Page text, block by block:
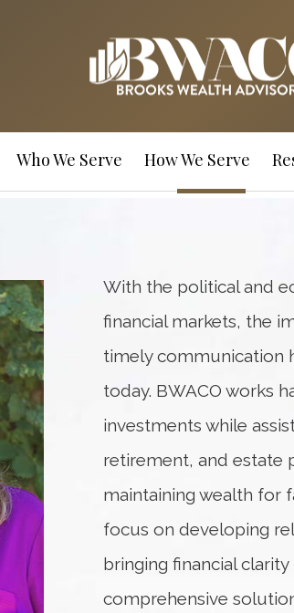
Who We Serve How We Serve
With the political and
financial markets, the
timely communication
today. BWACO works
investments while
retirement, and estate
maintaining wealth for
focus on developing
bringing financial
comprehensive